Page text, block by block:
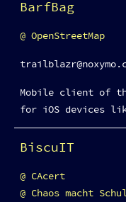
BarfBag
Mobile client of
for iOS devices
OpenStreetMap
BiscuIT
CAcert
Chaos macht